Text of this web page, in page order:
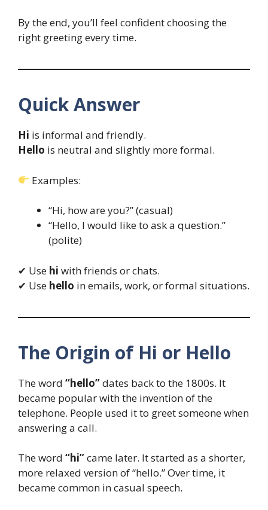
By the end, you’ll feel confident choosing the
right greeting every time.
Quick Answer
Hi is informal and friendly.
Hello is neutral and slightly more formal.
Examples:
“Hi, how are you?” (casual)
“Hello, I would like to ask a question.”
(polite)
✔ Use hi with friends or chats.
✔ Use hello in emails, work, or formal situations.
The Origin of Hi or Hello
The word “hello”dates back to the 1800s. It
became popular with the invention of the
telephone. People used it to greet someone when
answering a call.
The word “hi”came later. It started as a shorter,
more relaxed version of “hello.” Over time, it
became common in casual speech.